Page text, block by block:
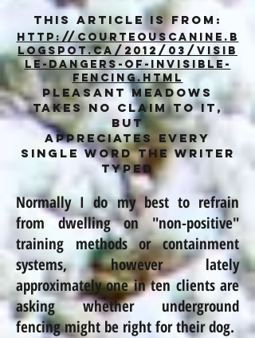
This article is from:
http://courteouscanine.b
logspot.ca/2012/03/visib
le-dangers-of-invisible-
fencing.html
Pleasant Meadows
takes no claim to it,
but
appreciates every
single word the writer
typed
Normally I do my best to refrain
from dwelling on "non-positive"
training methods or containment
systems,howeverlately
approximately one in ten clients are
asking whether underground
fencing might be right for their dog.